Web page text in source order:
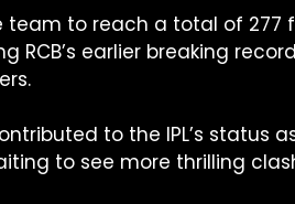
to reach a total of 277
RCB’s earlier breaking
to the IPL’s status
to see more thrilling